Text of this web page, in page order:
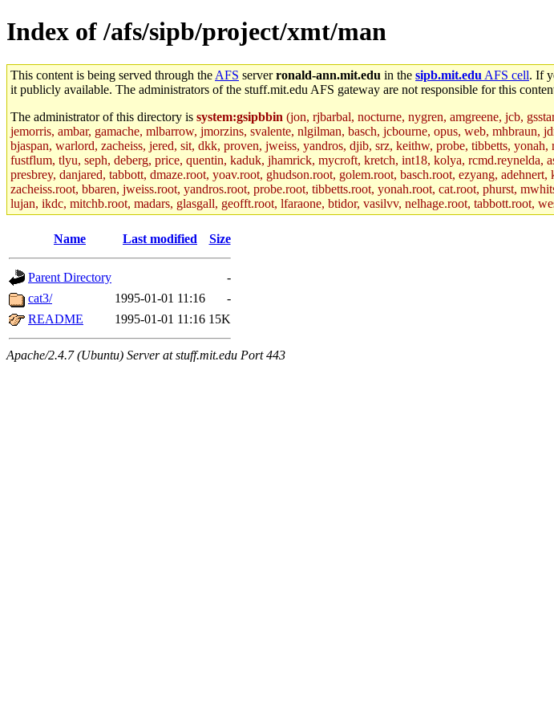
Index of /afs/sipb/project/xmt/man
This content is being served through the AFS serverronald-ann.mit.edu in the sipb.mit.edu AFS cell. If
it publicly available. The administrators of the stuff.mit.edu AFS gateway are not responsible for this
The administrator of this directory is system:gsipbbin (jon, rjbarbal, nocturne, nygren, amgreene, jcb,
jemorris, ambar, gamache, mlbarrow, jmorzins, svalente, nlgilman, basch, jcbourne, opus, web, mhbraun,
bjaspan, warlord, zacheiss, jered, sit, dkk, proven, jweiss, yandros, djib, srz, keithw, probe, tibbetts,
fustflum, tlyu, seph, deberg, price, quentin, kaduk, jhamrick, mycroft, kretch, int18, kolya, rcmd.reynelda,
presbrey, danjared, tabbott, dmaze.root, yoav.root, ghudson.root, golem.root, basch.root, ezyang,
zacheiss.root, bbaren, jweiss.root, yandros.root, probe.root, tibbetts.root, yonah.root, cat.root, phurst,
lujan, ikdc, mitchb.root, madars, glasgall, geofft.root, lfaraone, btidor, vasilvv, nelhage.root, tabbott.root,
Name Last modified Size
Parent Directory
-
cat3/
1995-01-01 11:16
-
README
1995-01-01 11:16 15K
Apache/2.4.7 (Ubuntu) Server at stuff.mit.edu Port 443